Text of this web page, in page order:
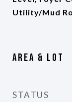
Utility/Mud
Area & Lot
STATUS